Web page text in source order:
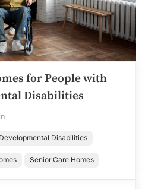
for People with
Disabilities
Developmental Disabilities
Senior Care Homes